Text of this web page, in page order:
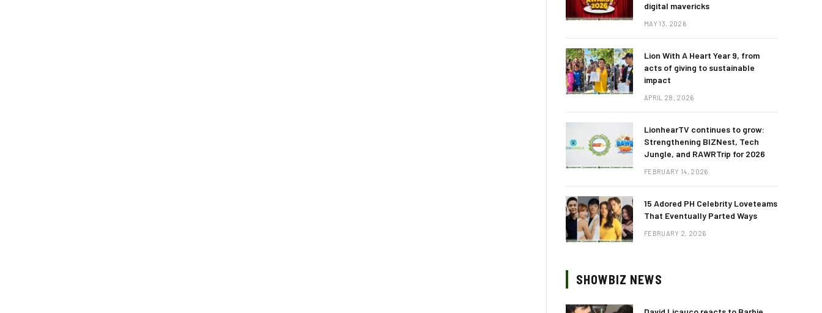
digital mavericks
MAY 13, 2026
Lion With A Heart Year 9, from
acts of giving to sustainable
impact
APRIL 28, 2026
LionhearTV continues to grow:
Strengthening BIZNest, Tech
Jungle, and RAWRTrip for 2026
FEBRUARY 14, 2026
15 Adored PH Celebrity Loveteams
That Eventually Parted Ways
FEBRUARY 2, 2026
SHOWBIZ NEWS